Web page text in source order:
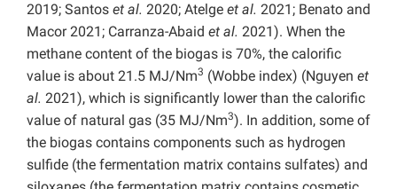
2019; Santos et al. 2020; Atelge et al. 2021; Benato and
Macor 2021; Carranza-Abaid et al. 2021). When the
methane content of the biogas is 70%, the calorific
value is about 21.5 MJ/Nm3 (Wobbe index) (Nguyen et
al. 2021), which is significantly lower than the calorific
value of natural gas (35 MJ/Nm3). In addition, some of
the biogas contains components such as hydrogen
sulfide (the fermentation matrix contains sulfates) and